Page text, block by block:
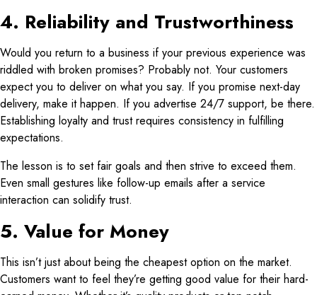
4. Reliability and Trustworthiness
Would you return to a business if your previous experience was
riddled with broken promises? Probably not. Your customers
expect you to deliver on what you say. If you promise next-day
delivery, make it happen. If you advertise 24/7 support, be there.
Establishing loyalty and trust requires consistency in fulfilling
expectations.
The lesson is to set fair goals and then strive to exceed them.
Even small gestures like follow-up emails after a service
interaction can solidify trust.
5. Value for Money
This isn’t just about being the cheapest option on the market.
Customers want to feel they’re getting good value for their hard-